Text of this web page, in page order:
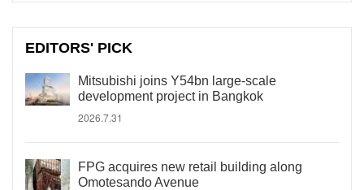
EDITORS' PICK
Mitsubishi joins Y54bn large-scale
development project in Bangkok
2026.7.31
FPG acquires new retail building along
Omotesando Avenue